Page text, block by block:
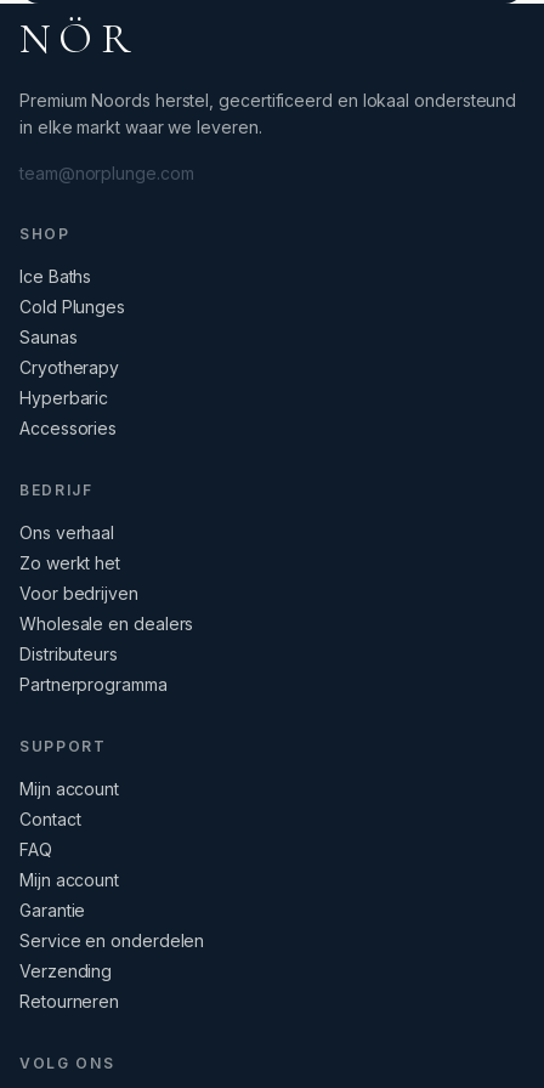
NÖR
Premium Noords herstel, gecertificeerd en lokaal ondersteund
in elke markt waar we leveren.
team@norplunge.com
SHOP
Ice Baths
Cold Plunges
Saunas
Cryotherapy
Hyperbaric
Accessories
BEDRIJF
Ons verhaal
Zo werkt het
Voor bedrijven
Wholesale en dealers
Distributeurs
Partnerprogramma
SUPPORT
Mijn account
Contact
FAQ
Mijn account
Garantie
Service en onderdelen
Verzending
Retourneren
VOLG ONS